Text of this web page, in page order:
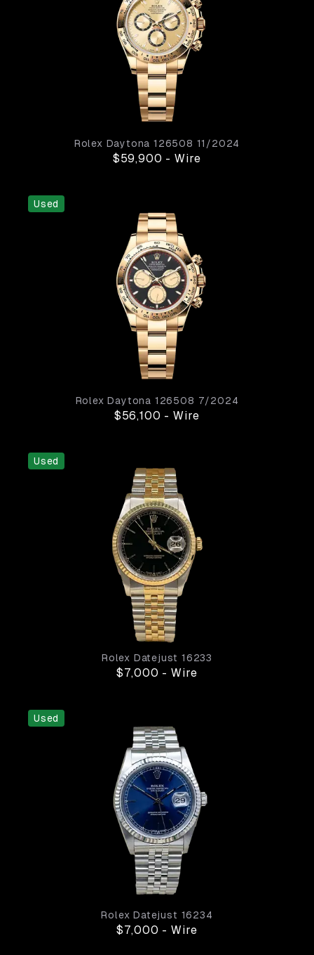
Rolex Daytona 126508 11/2024
$59,900 - Wire
Used
Rolex Daytona 126508 7/2024
$56,100 - Wire
Used
Rolex Datejust 16233
$7,000 - Wire
Used
Rolex Datejust 16234
$7,000 - Wire